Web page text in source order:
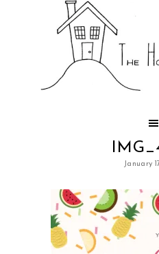
January